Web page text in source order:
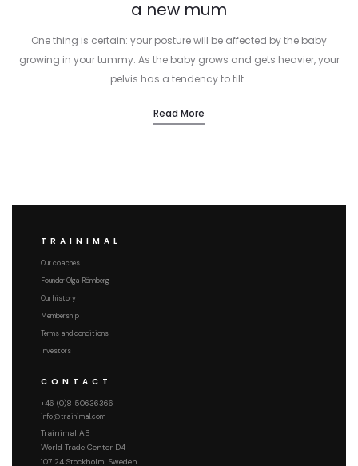
a new mum
One thing is certain: your posture will be affected by the baby
growing in your tummy. As the baby grows and gets heavier, your
pelvis has a tendency to tilt…
Read More
TRAINIMAL
Our coaches
Founder Olga Rönnberg
Our history
Membership
Terms and conditions
Investors
CONTACT
+46 (0)8 50636366
info@trainimal.com
Trainimal AB
World Trade Center D4
107 24 Stockholm, Sweden